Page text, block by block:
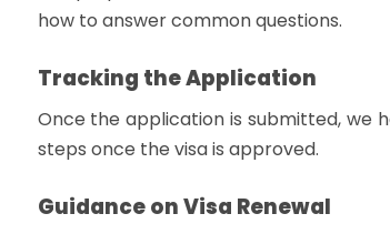
how to answer common questions.
Tracking the Application
Once the application is submitted, we
steps once the visa is approved.
Guidance on Visa Renewal